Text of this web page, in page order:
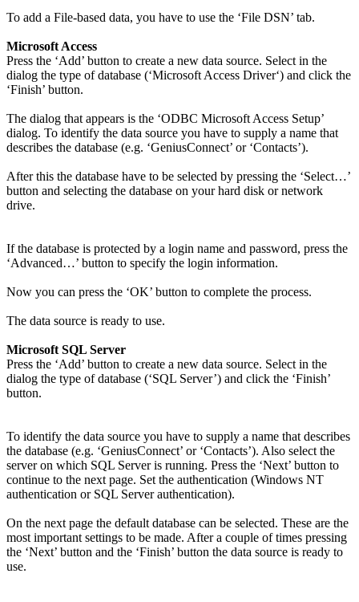
To add a File-based data, you have to use the ‘File DSN’ tab.
Microsoft Access
Press the ‘Add’ button to create a new data source. Select in the
dialog the type of database (‘Microsoft Access Driver‘) and click the
‘Finish’ button.
The dialog that appears is the ‘ODBC Microsoft Access Setup’
dialog. To identify the data source you have to supply a name that
describes the database (e.g. ‘GeniusConnect’ or ‘Contacts’).
After this the database have to be selected by pressing the ‘Select…’
button and selecting the database on your hard disk or network
drive.
If the database is protected by a login name and password, press the
‘Advanced…’ button to specify the login information.
Now you can press the ‘OK’ button to complete the process.
The data source is ready to use.
Microsoft SQL Server
Press the ‘Add’ button to create a new data source. Select in the
dialog the type of database (‘SQL Server’) and click the ‘Finish’
button.
To identify the data source you have to supply a name that describes
the database (e.g. ‘GeniusConnect’ or ‘Contacts’). Also select the
server on which SQL Server is running. Press the ‘Next’ button to
continue to the next page. Set the authentication (Windows NT
authentication or SQL Server authentication).
On the next page the default database can be selected. These are the
most important settings to be made. After a couple of times pressing
the ‘Next’ button and the ‘Finish’ button the data source is ready to
use.